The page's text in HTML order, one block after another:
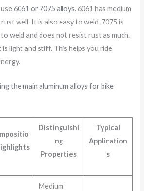
use6061 or 7075 alloys. 6061 has medium
well. It is also easy to weld. 7075 is
weld and does not resist rust as much.
light and stiff. This helps you ride
the main aluminum alloys for bike
Distinguishi
ng
Properties
Typical
Application
s
Medium